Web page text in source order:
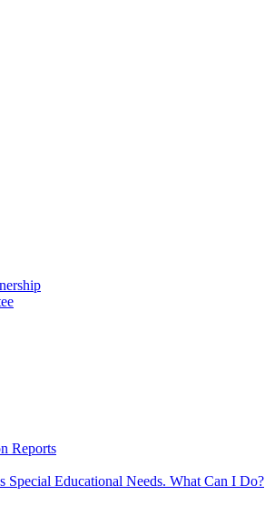
Reports
Educational Needs. What Can I Do?